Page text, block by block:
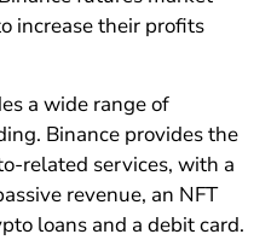
increase their profits
a wide range of
Binance provides the
related services, with a
revenue, an NFT
loans and a debit card.